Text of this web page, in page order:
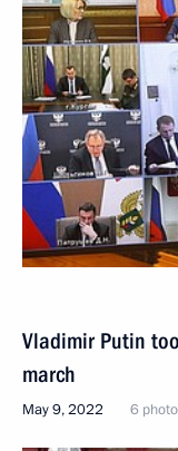
Vladimir Putin
march
May 9, 2022 6